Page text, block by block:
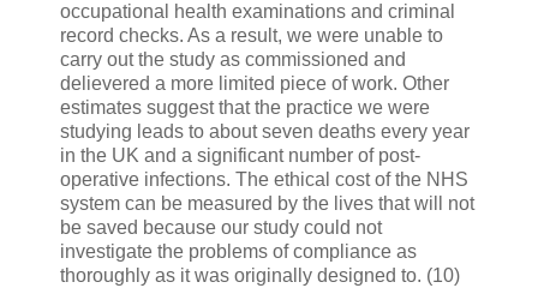
occupational health examinations and criminal
record checks. As a result, we were unable to
carry out the study as commissioned and
delievered a more limited piece of work. Other
estimates suggest that the practice we were
studying leads to about seven deaths every year
in the UK and a significant number of post-
operative infections. The ethical cost of the NHS
system can be measured by the lives that will not
be saved because our study could not
investigate the problems of compliance as
thoroughly as it was originally designed to. (10)